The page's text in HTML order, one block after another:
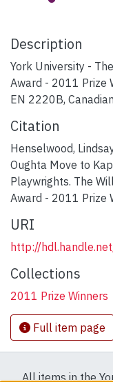
Description
York University -
Award - 2011 Prize
EN 2220B,
Citation
Henselwood,
Oughta Move to
Playwrights. The
Award - 2011 Prize
URI
http://
Collections
2011 Prize Winners
Full item page
All items in the